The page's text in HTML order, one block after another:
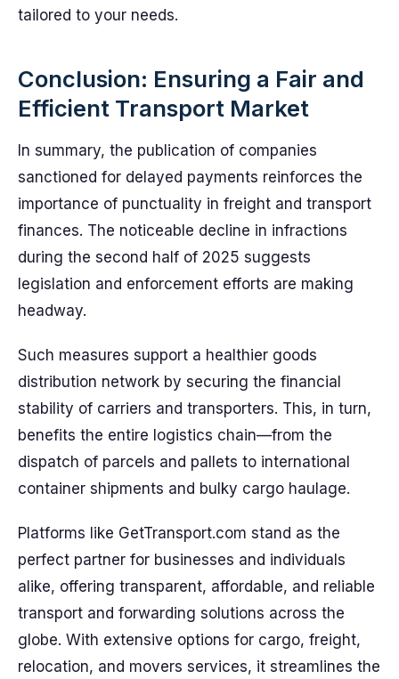
tailored to your needs.
Conclusion: Ensuring a Fair and
Efficient Transport Market
In summary, the publication of companies
sanctioned for delayed payments reinforces the
importance of punctuality in freight and transport
finances. The noticeable decline in infractions
during the second half of 2025 suggests
legislation and enforcement efforts are making
headway.
Such measures support a healthier goods
distribution network by securing the financial
stability of carriers and transporters. This, in turn,
benefits the entire logistics chain—from the
dispatch of parcels and pallets to international
container shipments and bulky cargo haulage.
Platforms like GetTransport.com stand as the
perfect partner for businesses and individuals
alike, offering transparent, affordable, and reliable
transport and forwarding solutions across the
globe. With extensive options for cargo, freight,
relocation, and movers services, it streamlines the